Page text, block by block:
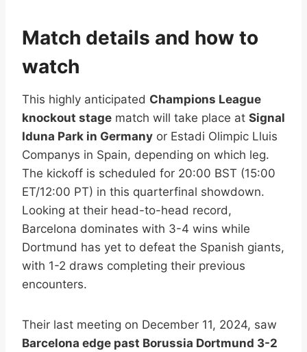
Match details and how to
watch
This highly anticipated Champions League
knockout stage match will take place at Signal
Iduna Park in Germany or Estadi Olimpic Lluis
Companys in Spain, depending on which leg.
The kickoff is scheduled for 20:00 BST (15:00
ET/12:00 PT) in this quarterfinal showdown.
Looking at their head-to-head record,
Barcelona dominates with 3-4 wins while
Dortmund has yet to defeat the Spanish giants,
with 1-2 draws completing their previous
encounters.
Their last meeting on December 11, 2024, saw
Barcelona edge past Borussia Dortmund 3-2